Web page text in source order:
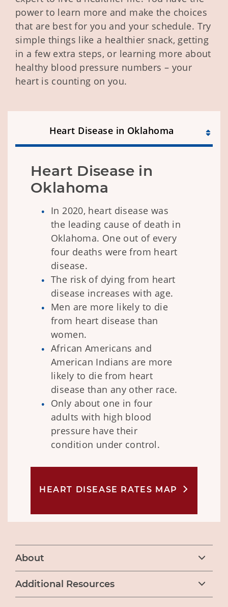
power to learn more and make the choices
that are best for you and your schedule. Try
simple things like a healthier snack, getting
in a few extra steps, or learning more about
healthy blood pressure numbers – your
heart is counting on you.
Heart Disease in Oklahoma
Heart Disease in
Oklahoma
In 2020, heart disease was
the leading cause of death in
Oklahoma. One out of every
four deaths were from heart
disease.
The risk of dying from heart
disease increases with age.
Men are more likely to die
from heart disease than
women.
African Americans and
American Indians are more
likely to die from heart
disease than any other race.
Only about one in four
adults with high blood
pressure have their
condition under control.
HEART DISEASE RATES MAP
About
Additional Resources